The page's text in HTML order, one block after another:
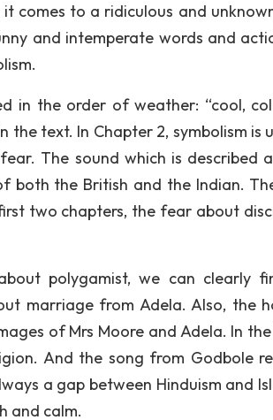
it comes to a ridiculous and
and intemperate words and
in the order of weather: “cool,
the text. In Chapter 2, symbolism is
The sound which is described
both the British and the Indian.
two chapters, the fear about
polygamist, we can clearly
marriage from Adela. Also, the
of Mrs Moore and Adela. In
And the song from Godbole
a gap between Hinduism and
and calm.